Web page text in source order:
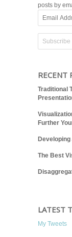
posts by
Email
RECENT
Traditional
Further
The Best
LATEST
My Tweets